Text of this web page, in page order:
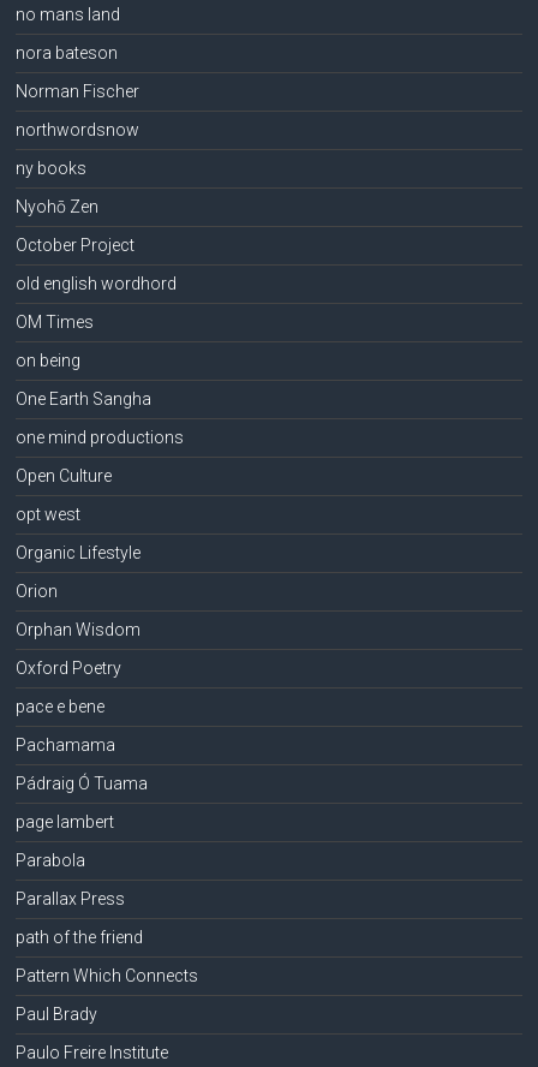
no mans land
nora bateson
Norman Fischer
northwordsnow
ny books
Nyohō Zen
October Project
old english wordhord
OM Times
on being
One Earth Sangha
one mind productions
Open Culture
opt west
Organic Lifestyle
Orion
Orphan Wisdom
Oxford Poetry
pace e bene
Pachamama
Pádraig Ó Tuama
page lambert
Parabola
Parallax Press
path of the friend
Pattern Which Connects
Paul Brady
Paulo Freire Institute